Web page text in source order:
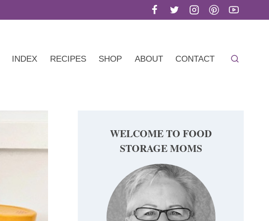
INDEX RECIPES SHOP ABOUT CONTACT
WELCOME TO FOOD
STORAGE MOMS